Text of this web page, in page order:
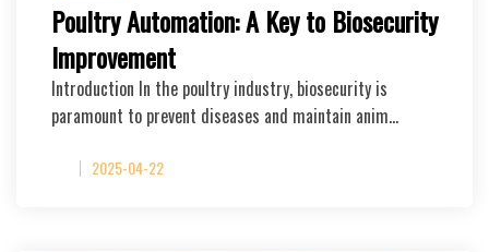
Poultry Automation: A Key to Biosecurity
Improvement
Introduction In the poultry industry, biosecurity is
paramount to prevent diseases and maintain anim…
2025-04-22